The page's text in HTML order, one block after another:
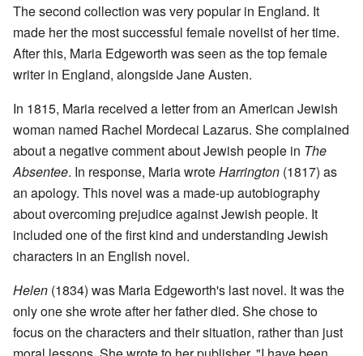
The second collection was very popular in England. It
made her the most successful female novelist of her time.
After this, Maria Edgeworth was seen as the top female
writer in England, alongside Jane Austen.
In 1815, Maria received a letter from an American Jewish
woman named Rachel Mordecai Lazarus. She complained
about a negative comment about Jewish people in The
Absentee. In response, Maria wroteHarrington (1817) as
an apology. This novel was a made-up autobiography
about overcoming prejudice against Jewish people. It
included one of the first kind and understanding Jewish
characters in an English novel.
Helen (1834) was Maria Edgeworth's last novel. It was the
only one she wrote after her father died. She chose to
focus on the characters and their situation, rather than just